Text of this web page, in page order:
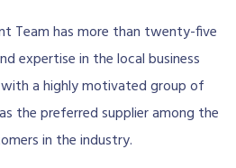
Team has more than twenty-five
expertise in the local business
a highly motivated group of
the preferred supplier among the
in the industry.